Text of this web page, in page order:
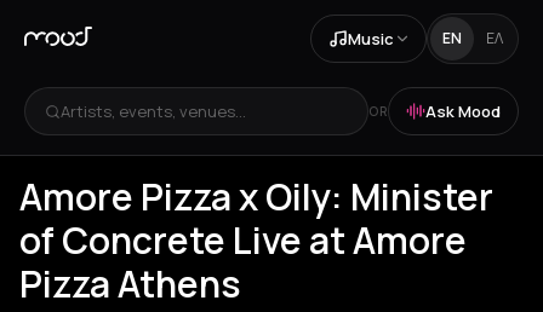
Music EN ΕΛ
Artists, events, venues... OR Ask Mood
Amore Pizza x Oily: Minister
of Concrete Live at Amore
Pizza Athens